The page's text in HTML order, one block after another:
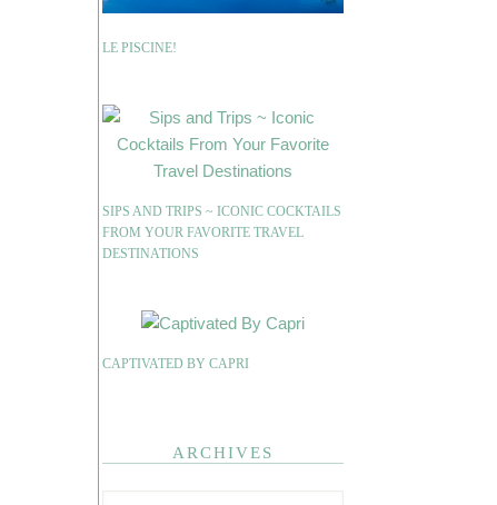
LE PISCINE!
SIPS AND TRIPS ~ ICONIC COCKTAILS
FROM YOUR FAVORITE TRAVEL
DESTINATIONS
CAPTIVATED BY CAPRI
ARCHIVES